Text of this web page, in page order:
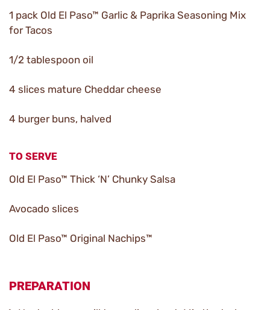
1 pack Old El Paso™ Garlic & Paprika Seasoning Mix
for Tacos
1/2 tablespoon oil
4 slices mature Cheddar cheese
4 burger buns, halved
TO SERVE
Old El Paso™ Thick ‘N’ Chunky Salsa
Avocado slices
Old El Paso™ Original Nachips™
PREPARATION